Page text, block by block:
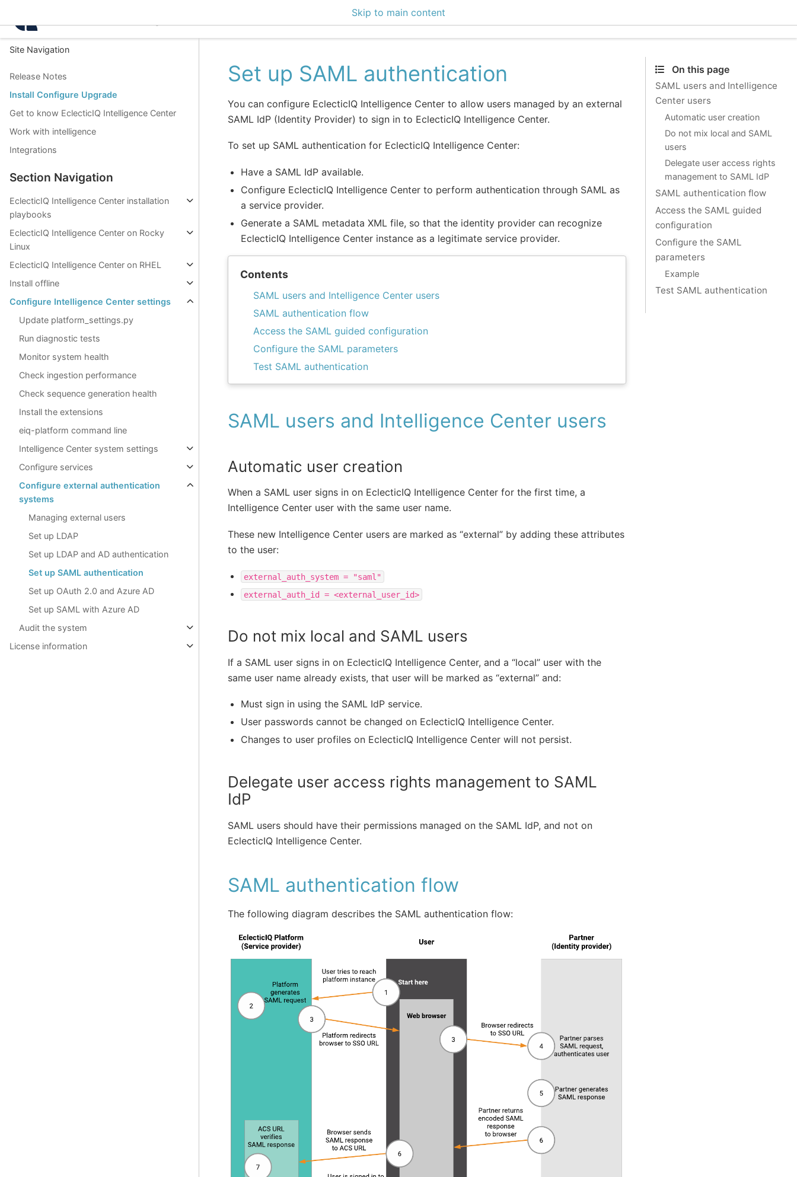
Skip to main content
Site Navigation
Release Notes
Install Configure Upgrade
Get to know EclecticIQ Intelligence Center
Work with intelligence
Integrations
Section Navigation
EclecticIQ Intelligence Center installation
playbooks
EclecticIQ Intelligence Center on Rocky
Linux
EclecticIQ Intelligence Center on RHEL
Install offline
Configure Intelligence Center settings
Update platform_settings.py
Run diagnostic tests
Monitor system health
Check ingestion performance
Check sequence generation health
Install the extensions
eiq-platform command line
Intelligence Center system settings
Configure services
Configure external authentication
systems
Managing external users
Set up LDAP
Set up LDAP and AD authentication
Set up SAML authentication
Set up OAuth 2.0 and Azure AD
Set up SAML with Azure AD
Audit the system
License information
Set up SAML authentication
You can configure EclecticIQ Intelligence Center to allow users managed by an external
SAML IdP (Identity Provider) to sign in to EclecticIQ Intelligence Center.
To set up SAML authentication for EclecticIQ Intelligence Center:
Have a SAML IdP available.
Configure EclecticIQ Intelligence Center to perform authentication through SAML as
a service provider.
Generate a SAML metadata XML file, so that the identity provider can recognize
EclecticIQ Intelligence Center instance as a legitimate service provider.
Contents
SAML users and Intelligence Center users
SAML authentication flow
Access the SAML guided configuration
Configure the SAML parameters
Test SAML authentication
SAML users and Intelligence Center users
Automatic user creation
When a SAML user signs in on EclecticIQ Intelligence Center for the first time, a
Intelligence Center user with the same user name.
These new Intelligence Center users are marked as “external” by adding these attributes
to the user:
external_auth_system =
"saml"
external_auth_id = <external_user_id>
Do not mix local and SAML users
If a SAML user signs in on EclecticIQ Intelligence Center, and a “local” user with the
same user name already exists, that user will be marked as “external” and:
Must sign in using the SAML IdP service.
User passwords cannot be changed on EclecticIQ Intelligence Center.
Changes to user profiles on EclecticIQ Intelligence Center will not persist.
Delegate user access rights management to SAML
IdP
SAML users should have their permissions managed on the SAML IdP, and not on
EclecticIQ Intelligence Center.
SAML authentication flow
The following diagram describes the SAML authentication flow:
On this page
SAML users and Intelligence
Center users
Automatic user creation
Do not mix local and SAML
users
Delegate user access rights
management to SAML IdP
SAML authentication flow
Access the SAML guided
configuration
Configure the SAML
parameters
Example
Test SAML authentication